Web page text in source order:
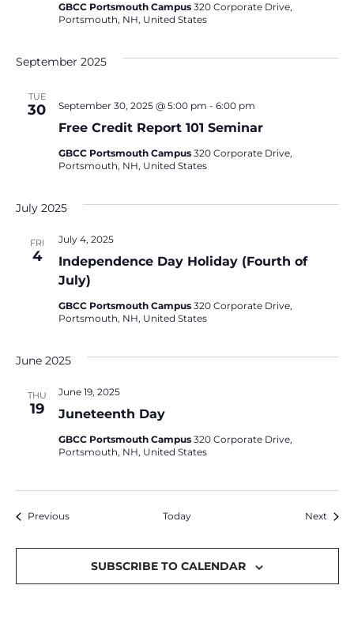
GBCC Portsmouth Campus 320 Corporate Drive,
Portsmouth, NH, United States
September 2025
TUE
30
Free Credit Report 101 Seminar
September 30, 2025 @ 5:00 pm - 6:00 pm
GBCC Portsmouth Campus 320 Corporate Drive,
Portsmouth, NH, United States
July 2025
FRI
4
Independence Day Holiday (Fourth of
July)
July 4, 2025
GBCC Portsmouth Campus 320 Corporate Drive,
Portsmouth, NH, United States
June 2025
THU
19 Juneteenth Day
June 19, 2025
GBCC Portsmouth Campus 320 Corporate Drive,
Portsmouth, NH, United States
PreviousEvents Today Next
SUBSCRIBE TO CALENDAR